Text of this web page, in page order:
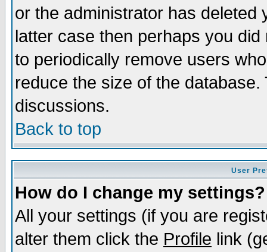
or the administrator has
latter case then perhaps you
to periodically remove users
reduce the size of the
discussions.
Back to top
User
How do I change my settings?
All your settings (if you are
alter them click the Profile link